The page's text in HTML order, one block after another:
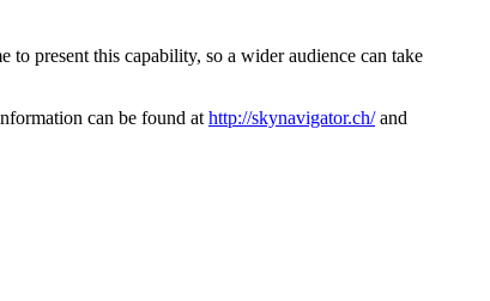
present this capability, so a wider audience can take
can be found at http://skynavigator.ch/and